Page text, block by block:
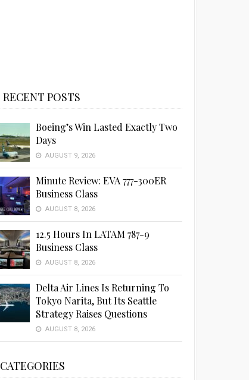
RECENT POSTS
Boeing’s Win Lasted Exactly Two
Days
AUGUST 9, 2026
Minute Review: EVA 777-300ER
Business Class
AUGUST 8, 2026
12.5 Hours In LATAM 787-9
Business Class
AUGUST 8, 2026
Delta Air Lines Is Returning To
Tokyo Narita, But Its Seattle
Strategy Raises Questions
AUGUST 8, 2026
CATEGORIES